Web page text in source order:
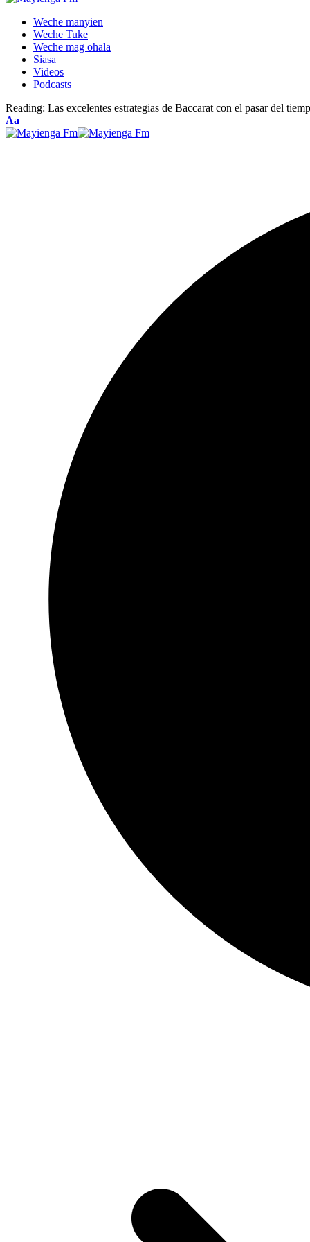
Weche manyien
Weche Tuke
Weche mag ohala
Siasa
Videos
Podcasts
Reading: Las excelentes estrategias de Baccarat con el pasar del
Font
Resizer
Aa